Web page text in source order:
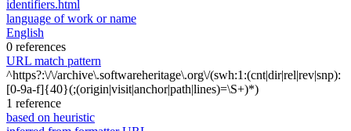
identifiers.html
language of work or name
English
0 references
URL match pattern
^https?:\/\/archive\.softwareheritage\.org\/(swh:1:(cnt|dir|rel|rev|snp):
[0-9a-f]{40}(;(origin|visit|anchor|path|lines)=\S+)*)
1 reference
based on heuristic